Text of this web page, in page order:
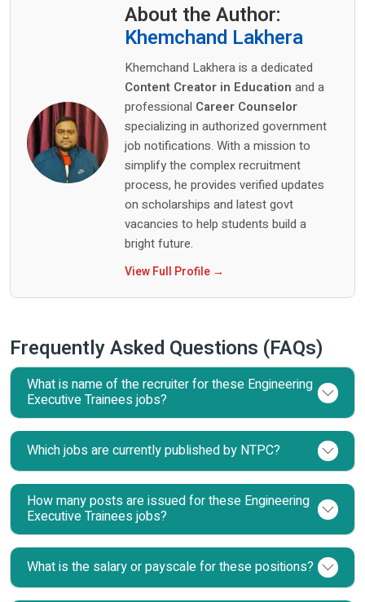
About the Author:
Khemchand Lakhera
Khemchand Lakhera is a dedicated
Content Creator in Education and a
professional Career Counselor
specializing in authorized government
job notifications. With a mission to
simplify the complex recruitment
process, he provides verified updates
on scholarships and latest govt
vacancies to help students build a
bright future.
View Full Profile →
Frequently Asked Questions (FAQs)
What is name of the recruiter for these Engineering
Executive Trainees jobs?
Which jobs are currently published by NTPC?
How many posts are issued for these Engineering
Executive Trainees jobs?
What is the salary or payscale for these positions?